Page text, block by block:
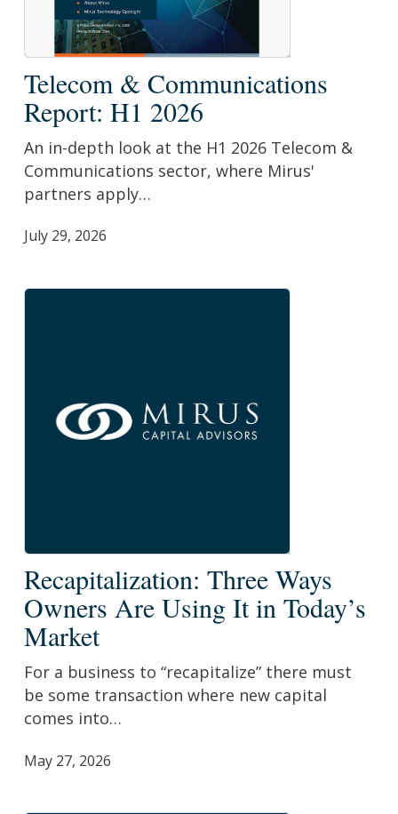
&
Communications
Telecom & Communications
Report: H1 2026
An in-depth look at the H1 2026 Telecom &
Communications sector, where Mirus'
partners apply…
July 29, 2026
Three
Ways
Owners
Using
It
in
Market
Recapitalization: Three Ways
Owners Are Using It in Today’s
Market
For a business to “recapitalize” there must
be some transaction where new capital
comes into…
May 27, 2026